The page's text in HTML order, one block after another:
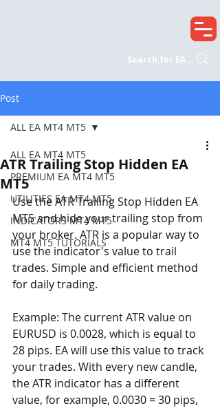
Search for EA...
Post
ALL EA MT4 MT5
PREMIUM EA MT4 MT5
UTILITIES EA MT4 MT5
INDICATORS MT4 MT5
MT4 MT5 TUTORIALS
ALL EA MT4 MT5
ATR Trailing Stop Hidden EA
MT5
Use the ATR Trailing Stop Hidden EA
MT5 and hide your trailing stop from
your broker. ATR is a popular way to
use the indicator's value to trail
trades. Simple and efficient method
for daily trading.
Example: The current ATR value on
EURUSD is 0.0028, which is equal to
28 pips. EA will use this value to track
your trades. With every new candle,
the ATR indicator has a different
value, for example, 0.0030 = 30 pips,